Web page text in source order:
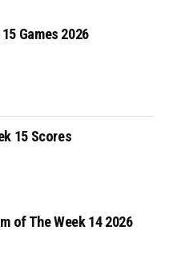
Games 2026
15 Scores
of The Week 14 2026